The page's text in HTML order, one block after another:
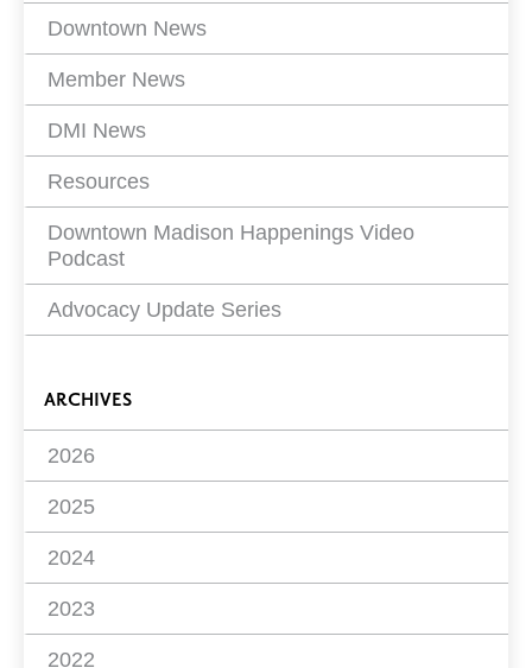
Filters
Downtown News
Member News
DMI News
Resources
Downtown Madison Happenings Video
Podcast
Advocacy Update Series
ARCHIVES
2026
2025
2024
2023
2022